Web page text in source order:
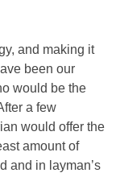
and making it
been our
would be the
a few
would offer the
amount of
and in layman’s